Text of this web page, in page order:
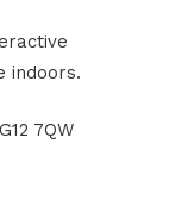
indoors.
7QW